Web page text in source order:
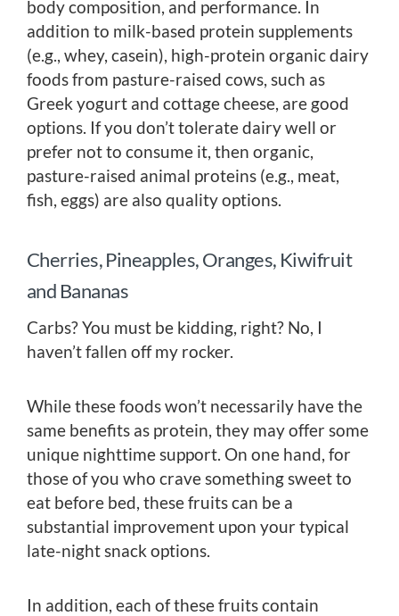
body composition, and performance. In
addition to milk-based protein supplements
(e.g., whey, casein), high-protein organic dairy
foods from pasture-raised cows, such as
Greek yogurt and cottage cheese, are good
options. If you don’t tolerate dairy well or
prefer not to consume it, then organic,
pasture-raised animal proteins (e.g., meat,
fish, eggs) are also quality options.
Cherries, Pineapples, Oranges, Kiwifruit
and Bananas
Carbs? You must be kidding, right? No, I
haven’t fallen off my rocker.
While these foods won’t necessarily have the
same benefits as protein, they may offer some
unique nighttime support. On one hand, for
those of you who crave something sweet to
eat before bed, these fruits can be a
substantial improvement upon your typical
late-night snack options.
In addition, each of these fruits contain